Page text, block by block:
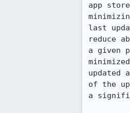
app
last
reduce
a given
of the
a